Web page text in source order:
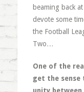
beaming back
devote some
the Football
Two…
One of the
get the sense